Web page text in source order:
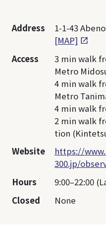
Address
1-1-43
[MAP]
Access
3 min walk
Metro
4 min walk
Metro
4 min walk
2 min walk
tion
Website
https://
300.jp/
Hours
9:00–22:00
Closed
None